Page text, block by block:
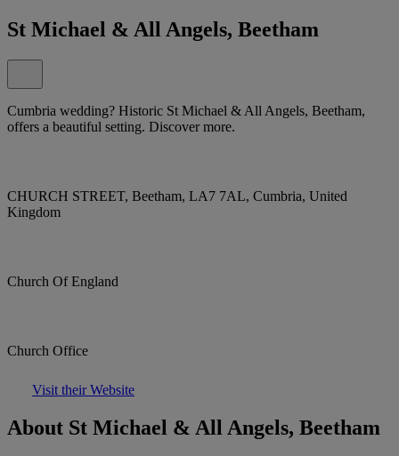
St Michael & All Angels, Beetham
Cumbria wedding? Historic St Michael & All Angels, Beetham,
offers a beautiful setting. Discover more.
CHURCH STREET, Beetham, LA7 7AL, Cumbria, United
Kingdom
Church Of England
Church Office
Visit their Website
About St Michael & All Angels, Beetham